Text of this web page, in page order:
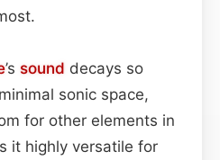
’s sound decays so
sonic space,
for other elements in
it highly versatile for